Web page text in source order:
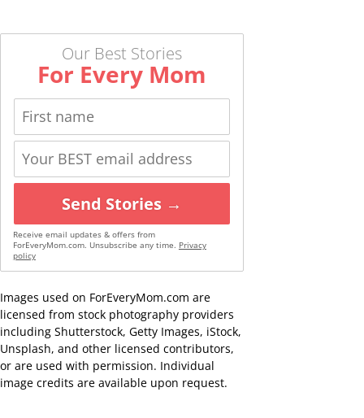
Our Best Stories
For Every Mom
Send Stories →
Receive email updates & offers from
ForEveryMom.com. Unsubscribe any time. Privacy
policy
Images used on ForEveryMom.com are
licensed from stock photography providers
including Shutterstock, Getty Images, iStock,
Unsplash, and other licensed contributors,
or are used with permission. Individual
image credits are available upon request.